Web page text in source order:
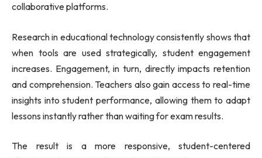
collaborative platforms.
Research in educational technology consistently shows that
when tools are used strategically, student engagement
increases. Engagement, in turn, directly impacts retention
and comprehension. Teachers also gain access to real-time
insights into student performance, allowing them to adapt
lessons instantly rather than waiting for exam results.
The result is a more responsive, student-centered